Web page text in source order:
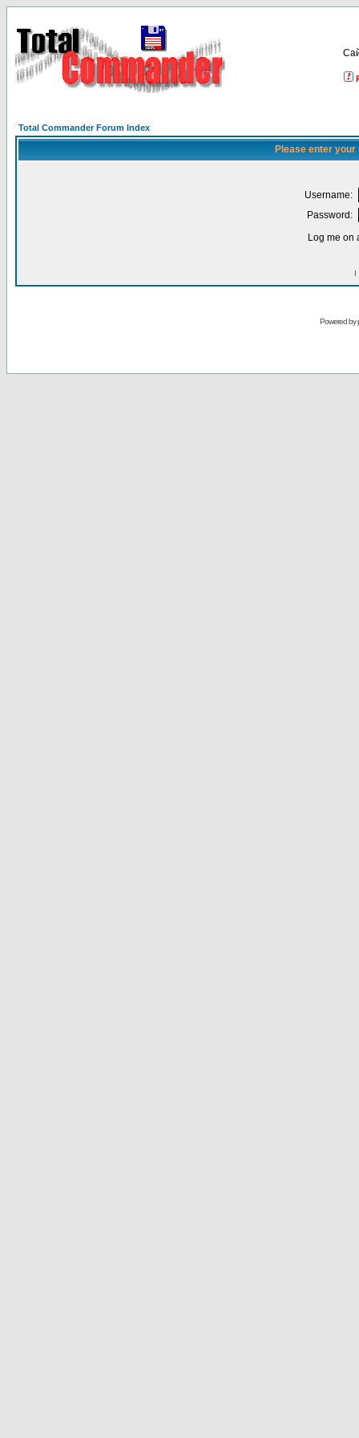
Total Commander Forum Index
Please enter
Username:
Password:
Log me on
I
Powered by